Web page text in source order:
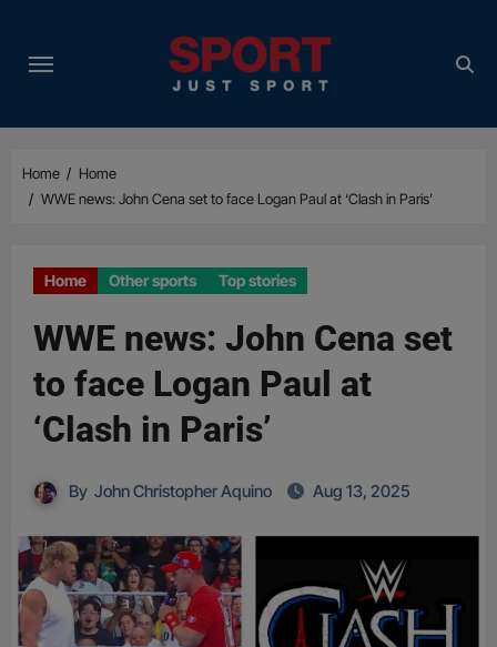
content
Home
Home
WWE news: John Cena set to face Logan Paul at ‘Clash in Paris’
Home Other sports Top stories
WWE news: John Cena set
to face Logan Paul at
‘Clash in Paris’
By John Christopher Aquino Aug 13, 2025